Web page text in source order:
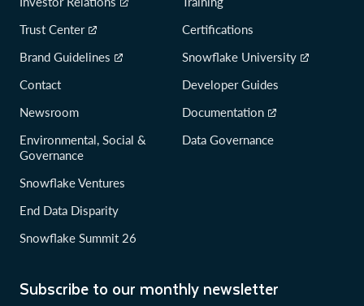
Subscribe to our monthly newsletter
Trust Center
Brand Guidelines
Contact
Newsroom
Environmental, Social &
Governance
Snowflake Ventures
End Data Disparity
Snowflake Summit 26
Certifications
Snowflake University
Developer Guides
Documentation
Data Governance